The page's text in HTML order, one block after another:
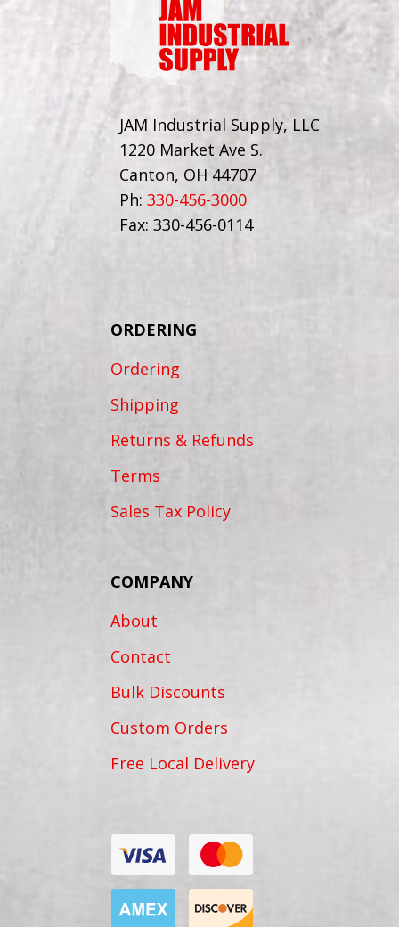
JAM Industrial Supply, LLC
1220 Market Ave S.
Canton, OH 44707
Ph: 330-456-3000
Fax: 330-456-0114
ORDERING
Ordering
Shipping
Returns & Refunds
Terms
Sales Tax Policy
COMPANY
About
Contact
Bulk Discounts
Custom Orders
Free Local Delivery